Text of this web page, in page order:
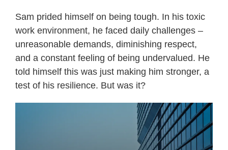
Sam prided himself on being tough. In his toxic
work environment, he faced daily challenges –
unreasonable demands, diminishing respect,
and a constant feeling of being undervalued. He
told himself this was just making him stronger, a
test of his resilience. But was it?